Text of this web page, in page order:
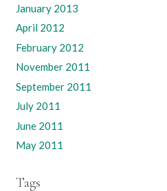
January 2013
April 2012
February 2012
November 2011
September 2011
July 2011
June 2011
May 2011
Tags